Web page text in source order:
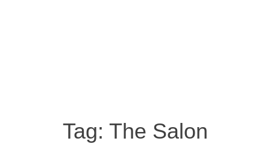
Tag: The Salon